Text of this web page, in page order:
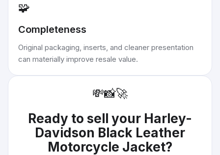
🧩
Completeness
Original packaging, inserts, and cleaner presentation
can materially improve resale value.
💸📸🚀
Ready to sell your Harley-
Davidson Black Leather
Motorcycle Jacket?